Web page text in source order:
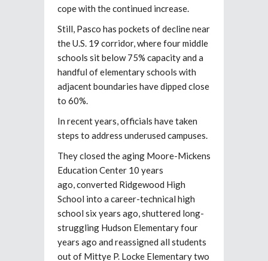
cope with the continued increase.
Still, Pasco has pockets of decline near
the U.S. 19 corridor, where four middle
schools sit below 75% capacity and a
handful of elementary schools with
adjacent boundaries have dipped close
to 60%.
In recent years, officials have taken
steps to address underused campuses.
They closed the aging Moore-Mickens
Education Center 10 years
ago,converted Ridgewood High
School into a career-technical high
school six years ago, shuttered long-
struggling Hudson Elementaryfour
years ago and reassigned all students
out of Mittye P. Locke Elementarytwo